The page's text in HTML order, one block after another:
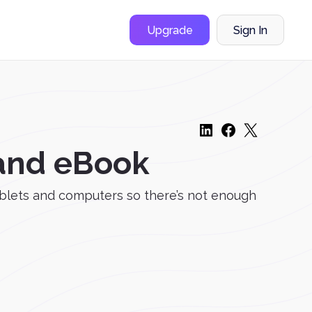
Upgrade Sign In
eBook
and computers so there’s not enough